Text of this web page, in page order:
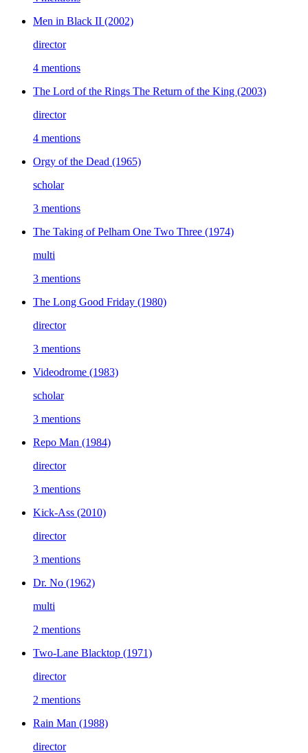
Men in Black II (2002)
director
4 mentions
The Lord of the Rings The Return of the King (2003)
director
4 mentions
Orgy of the Dead (1965)
scholar
3 mentions
The Taking of Pelham One Two Three (1974)
multi
3 mentions
The Long Good Friday (1980)
director
3 mentions
Videodrome (1983)
scholar
3 mentions
Repo Man (1984)
director
3 mentions
Kick-Ass (2010)
director
3 mentions
Dr. No (1962)
multi
2 mentions
Two-Lane Blacktop (1971)
director
2 mentions
Rain Man (1988)
director